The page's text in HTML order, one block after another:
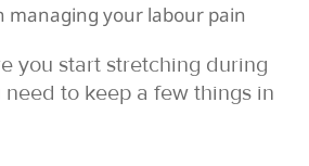
managing your labour pain
you start stretching during
need to keep a few things in